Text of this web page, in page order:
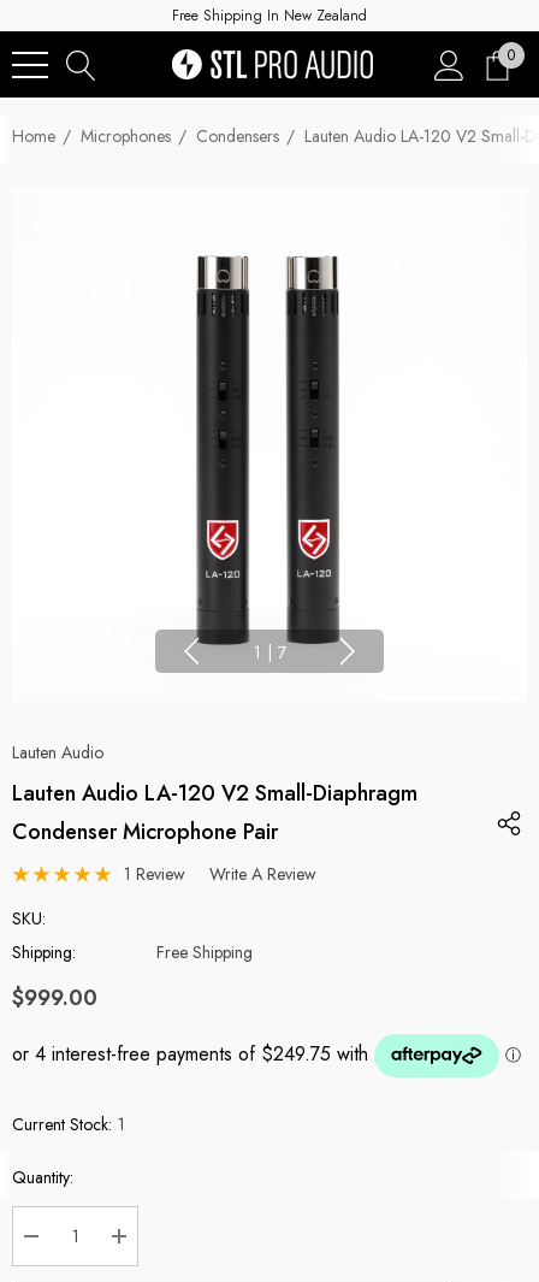
Free Shipping In New Zealand
0
Home Microphones Condensers Lauten Audio LA-120 V2 Small-
1 | 7
Lauten Audio
Lauten Audio LA-120 V2 Small-Diaphragm
Condenser Microphone Pair
1 Review
Write A Review
SKU:
Shipping:
Free Shipping
$999.00
Current Stock: 1
Quantity:
DECREASE QUANTITY:
INCREASE QUANTITY: